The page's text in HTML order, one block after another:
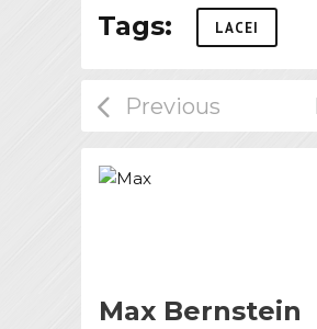
Tags: LACEI
Max Bernstein